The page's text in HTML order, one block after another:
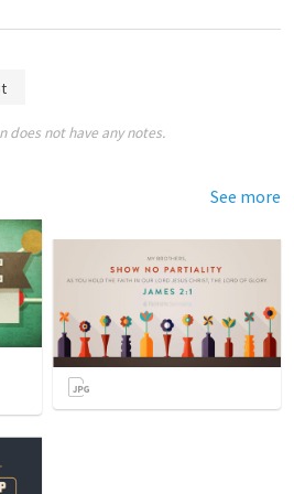
does not have any notes.
See more